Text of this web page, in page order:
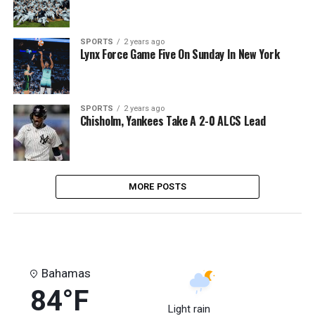
SPORTS 2 years ago
Lynx Force Game Five On Sunday In New York
SPORTS 2 years ago
Chisholm, Yankees Take A 2-0 ALCS Lead
MORE POSTS
Bahamas
84°F Light rain